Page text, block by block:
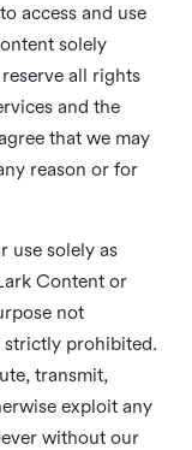
access and use
solely
all rights
and the
that we may
reason or for
use solely as
Content or
not
strictly prohibited.
transmit,
exploit any
without our